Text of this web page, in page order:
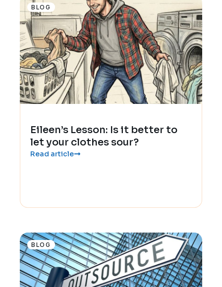
BLOG
Eileen’s Lesson: Is it better to
let your clothes sour?
Read article
BLOG